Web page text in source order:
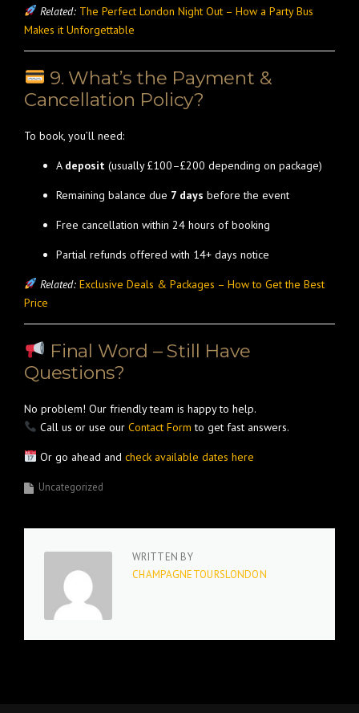
Related: The Perfect London Night Out – How a Party Bus
Makes it Unforgettable
9. What’s the Payment &
Cancellation Policy?
To book, you’ll need:
A deposit (usually £100–£200 depending on package)
Remaining balance due 7 days before the event
Free cancellation within 24 hours of booking
Partial refunds offered with 14+ days notice
Related: Exclusive Deals & Packages – How to Get the Best
Price
Final Word – Still Have
Questions?
No problem! Our friendly team is happy to help.
Call us or use our Contact Form to get fast answers.
Or go ahead and check available dates here
Uncategorized
WRITTEN BY
CHAMPAGNETOURSLONDON